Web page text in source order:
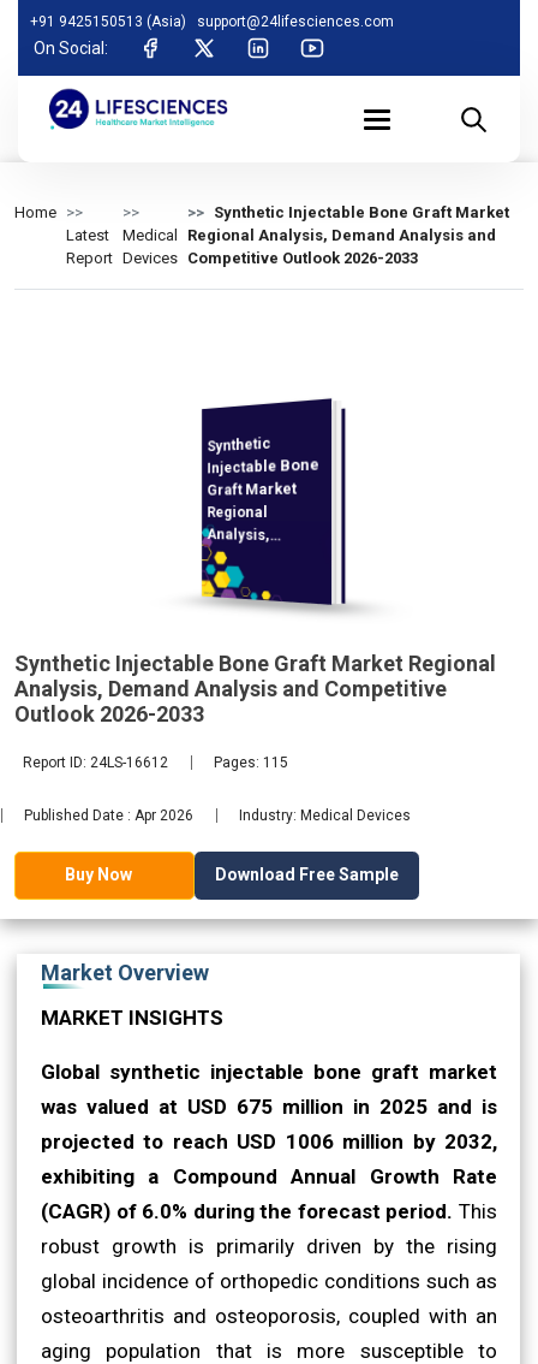
+91 9425150513 (Asia) support@24lifesciences.com
On Social:
Home
Latest
Report
Medical
Devices
Synthetic Injectable Bone Graft Market
Regional Analysis, Demand Analysis and
Competitive Outlook 2026-2033
Synthetic
Injectable Bone
Graft Market
Regional
Analysis,
Demand
Analysis and
Competitive
Outlook 2026-
Synthetic Injectable Bone Graft Market Regional
Analysis, Demand Analysis and Competitive
Outlook 2026-2033
Report ID: 24LS-16612 Pages: 115
Published Date : Apr 2026 Industry: Medical Devices
Buy Now Download Free Sample
Market Overview
MARKET INSIGHTS
Global synthetic injectable bone graft market
was valued at USD 675 million in 2025 and is
projected to reach USD 1006 million by 2032,
exhibiting a Compound Annual Growth Rate
(CAGR) of 6.0% during the forecast period. This
robust growth is primarily driven by the rising
global incidence of orthopedic conditions such as
osteoarthritis and osteoporosis, coupled with an
aging population that is more susceptible to